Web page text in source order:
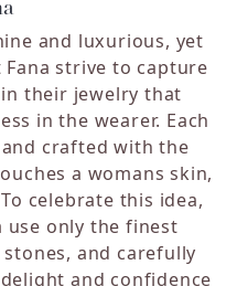
and luxurious, yet
strive to capture
their jewelry that
in the wearer. Each
crafted with the
a womans skin,
celebrate this idea,
use only the finest
and carefully
and confidence